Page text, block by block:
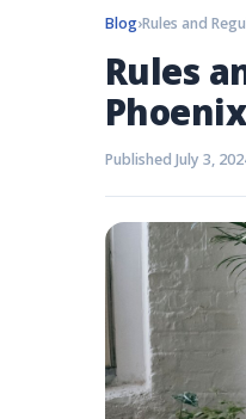
Blog›
Rules
Published July 3,